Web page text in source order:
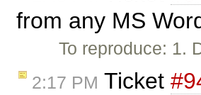
from any MS
To reproduce: 1.
2:17 PM Ticket